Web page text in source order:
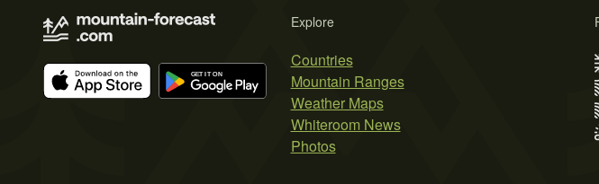
Explore
Countries
Mountain Ranges
Weather Maps
Whiteroom News
Photos